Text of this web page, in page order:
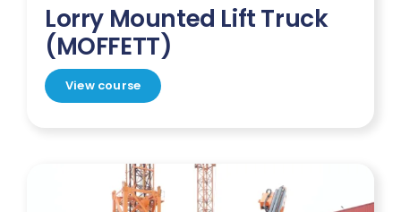
Lorry Mounted Lift Truck
(MOFFETT)
View course